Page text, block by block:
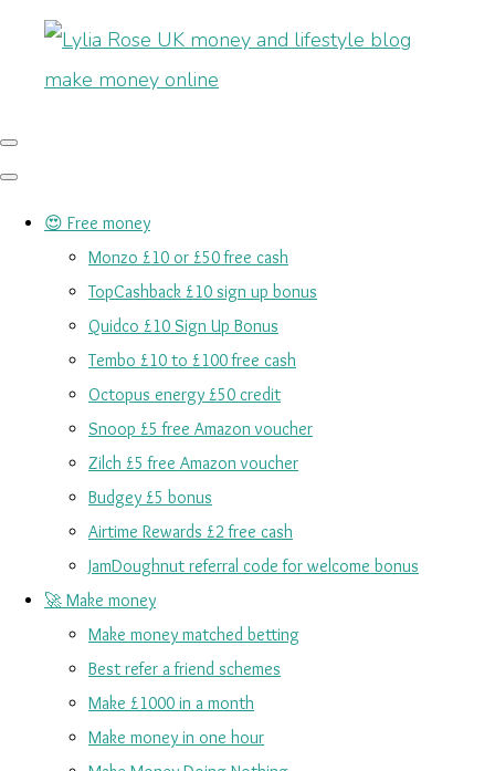
😍 Free money
Monzo £10 or £50 free cash
TopCashback £10 sign up bonus
Quidco £10 Sign Up Bonus
Tembo £10 to £100 free cash
Octopus energy £50 credit
Snoop £5 free Amazon voucher
Zilch £5 free Amazon voucher
Budgey £5 bonus
Airtime Rewards £2 free cash
JamDoughnut referral code for welcome bonus
🚀 Make money
Make money matched betting
Best refer a friend schemes
Make £1000 in a month
Make money in one hour